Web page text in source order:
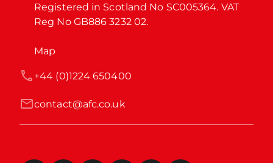
Registered in Scotland No SC005364. VAT
Reg No GB886 3232 02.
Map
contact@afc.co.uk
+44 (0)1224 650400